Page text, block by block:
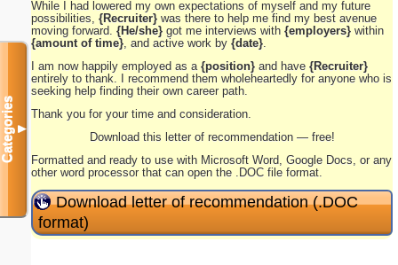
While I had lowered my own expectations of myself and my future
possibilities, {Recruiter} was there to help me find my best avenue
moving forward. {He/she} got me interviews with {employers} within
{amount of time} , and active work by {date}
I am now happily employed as a {position} and have {Recruiter}
entirely to thank. I recommend them wholeheartedly for anyone who is
seeking help finding their own career path.
Thank you for your time and consideration.
Download this letter of recommendation — free!
Formatted and ready to use with Microsoft Word, Google Docs, or any
other word processor that can open the .DOC file format.
Download letter of recommendation (.DOC
format)
Categories▼